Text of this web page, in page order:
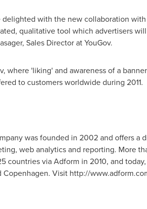
delighted with the new collaboration with
qualitative tool which advertisers
Sales Director at YouGov.
where 'liking' and awareness of a banner
to customers worldwide during 2011.
was founded in 2002 and offers a
web analytics and reporting. More
countries via Adform in 2010, and today,
Visit http://